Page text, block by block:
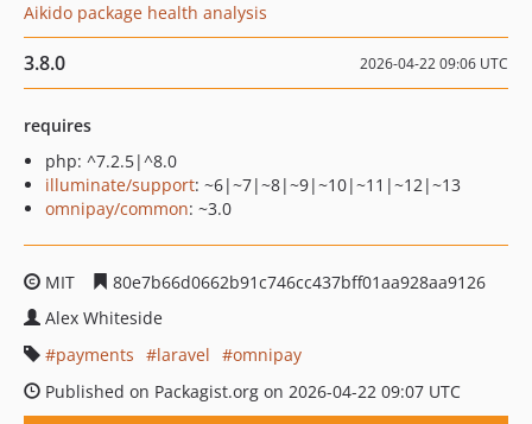
Aikido package health analysis
3.8.0 2026-04-22 09:06 UTC
requires
php: ^7.2.5|^8.0
illuminate/support: ~6|~7|~8|~9|~10|~11|~12|~13
omnipay/common: ~3.0
MIT
80e7b66d0662b91c746cc437bff01aa928aa9126
Alex Whiteside
payments
laravel
omnipay
Published on Packagist.org on 2026-04-22 09:07 UTC